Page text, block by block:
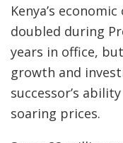
Kenya’s
doubled during
years in office,
growth and
successor’s
soaring prices.